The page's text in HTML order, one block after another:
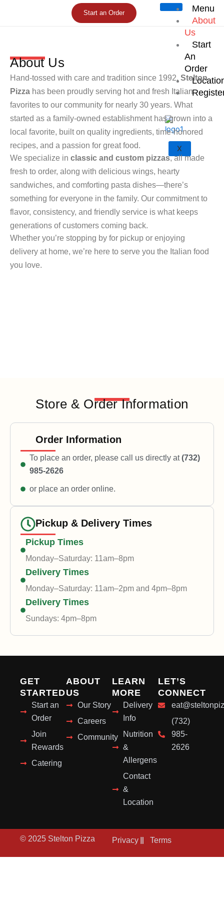
Menu
About
Us
Start
An
Order
X
Start an Order
About Us
Hand-tossed with care and tradition since 1992, Stelton
Pizza has been proudly serving hot and fresh Italian
favorites to our community for nearly 30 years. What
started as a family-owned establishment has grown into a
local favorite, built on quality ingredients, time-honored
recipes, and a passion for great food.
We specialize in classic and custom pizzas, all made
fresh to order, along with delicious wings, hearty
sandwiches, and comforting pasta dishes—there’s
something for everyone in the family. Our commitment to
flavor, consistency, and friendly service is what keeps
generations of customers coming back.
Whether you’re stopping by for pickup or enjoying
delivery at home, we’re here to serve you the Italian food
you love.
Store & Order Information
Order Information
To place an order, please call us directly at(732)
985-2626
or place an order online.
Pickup & Delivery Times
Pickup Times
Monday–Saturday: 11am–8pm
Delivery Times
Monday–Saturday: 11am–2pm and 4pm–8pm
Delivery Times
Sundays: 4pm–8pm
GET
STARTED
Start an
Order
Join
Rewards
Catering
ABOUT
US
Our Story
Careers
Community
LEARN
MORE
Delivery
Info
Nutrition
&
Allergens
Contact
&
Location
LET’S
CONNECT
(732)
985-
2626
© 2025 Stelton Pizza Privacy Terms